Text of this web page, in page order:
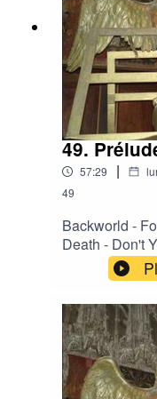
49.
57:29 |
49
Backworld -
Death - Don't
Us -
l'azur.Der
Unreleased) -
Compilations
Fading In The